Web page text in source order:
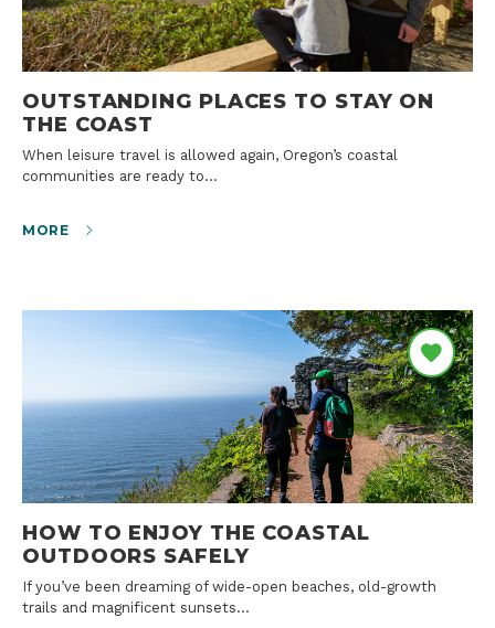
OUTSTANDING PLACES TO STAY ON
THE COAST
When leisure travel is allowed again, Oregon’s coastal
communities are ready to…
MORE
HOW TO ENJOY THE COASTAL
OUTDOORS SAFELY
If you’ve been dreaming of wide-open beaches, old-growth
trails and magnificent sunsets…